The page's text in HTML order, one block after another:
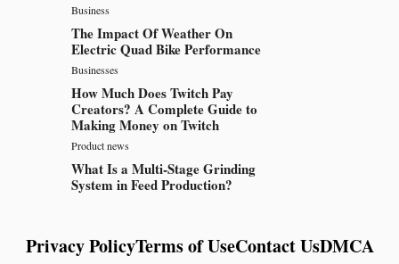
Business
The Impact Of Weather On
Electric Quad Bike Performance
Businesses
How Much Does Twitch Pay
Creators? A Complete Guide to
Making Money on Twitch
Product news
What Is a Multi-Stage Grinding
System in Feed Production?
Privacy PolicyTerms of UseContact UsDMCA